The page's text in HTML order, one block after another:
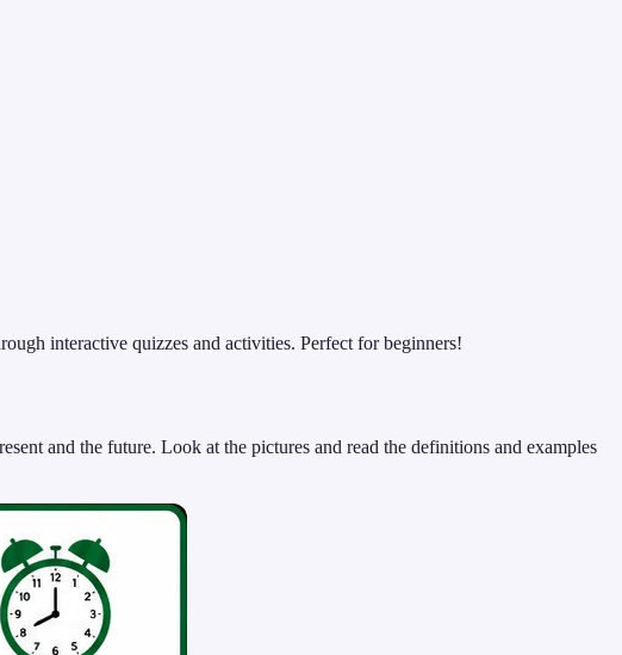
interactive quizzes and activities. Perfect for beginners!
and the future. Look at the pictures and read the definitions and examples